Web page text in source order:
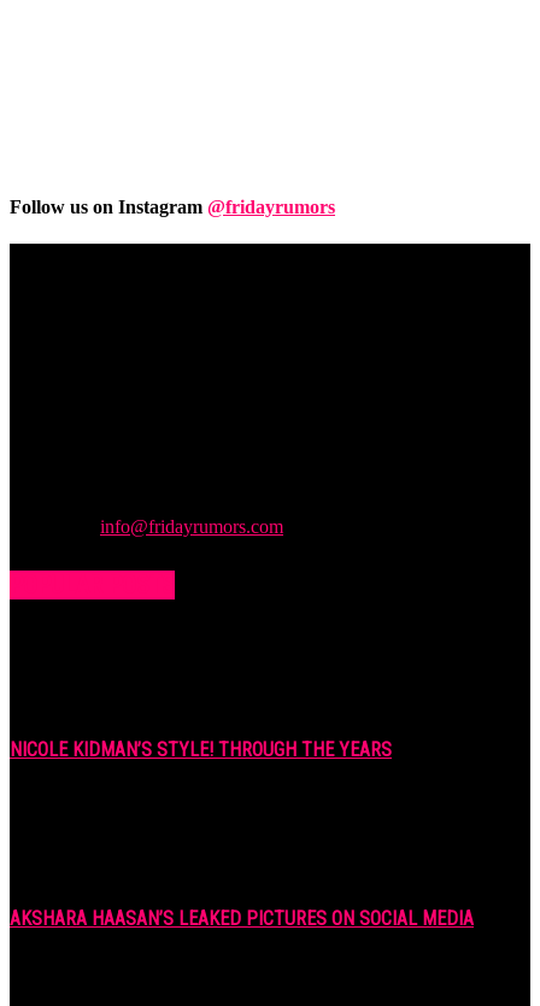
Follow us on Instagram @fridayrumors
info@fridayrumors.com
NICOLE KIDMAN’S STYLE! THROUGH THE YEARS
AKSHARA HAASAN’S LEAKED PICTURES ON SOCIAL MEDIA